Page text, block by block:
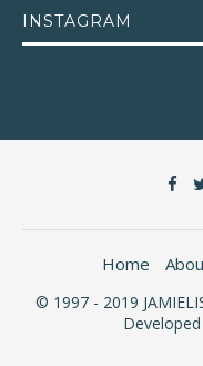
INSTAGRAM
Home
© 1997 - 2019